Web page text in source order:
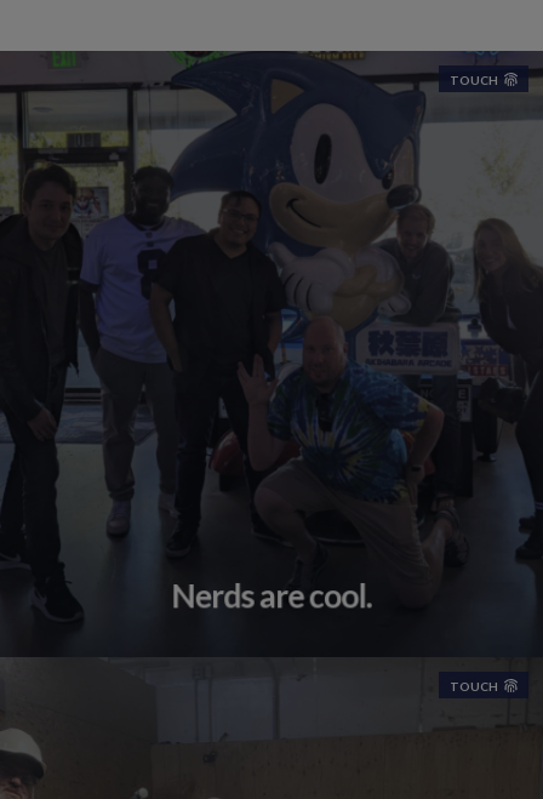
TOUCH
Nerds are cool.
TOUCH